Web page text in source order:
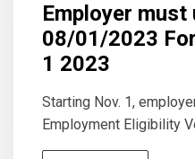
Employer must
08/01/2023
1 2023
Starting Nov. 1,
Employment Eligibility